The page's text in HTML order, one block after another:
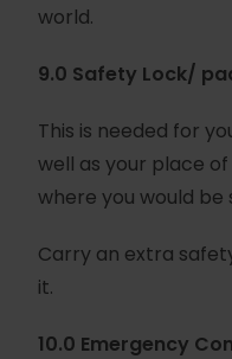
world.
9.0 Safety Lock/
This is needed for
well as your place
where you would
Carry an extra
it.
10.0 Emergency